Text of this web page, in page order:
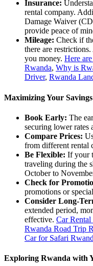
Insurance:
rental company.
Damage Waiver
provide peace of
Mileage: Check if
there are
you money. Here
Rwanda, Why is
Driver, Rwanda
Maximizing Your Savings
Book Early: The
securing lower rates
Compare Prices:
from different rental
Be Flexible: If your
traveling during the
October to
Check for
promotions or
Consider Long-
extended period,
effective. Car
Rwanda Road Trip
Car for Safari
Exploring Rwanda with